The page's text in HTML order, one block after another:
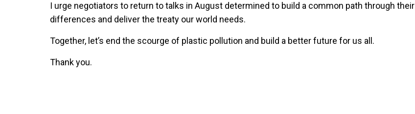
I urge negotiators to return to talks in August determined to build a common path through their
differences and deliver the treaty our world needs.
Together, let’s end the scourge of plastic pollution and build a better future for us all.
Thank you.